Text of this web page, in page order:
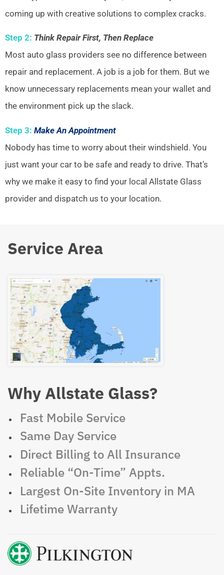
coming up with creative solutions to complex cracks.
Step 2: Think Repair First, Then Replace
Most auto glass providers see no difference between
repair and replacement. A job is a job for them. But we
know unnecessary replacements mean your wallet and
the environment pick up the slack.
Step 3: Make An Appointment
Nobody has time to worry about their windshield. You
just want your car to be safe and ready to drive. That’s
why we make it easy to find your local Allstate Glass
provider and dispatch us to your location.
Service Area
Why Allstate Glass?
Fast Mobile Service
Same Day Service
Direct Billing to All Insurance
Reliable “On-Time” Appts.
Largest On-Site Inventory in MA
Lifetime Warranty